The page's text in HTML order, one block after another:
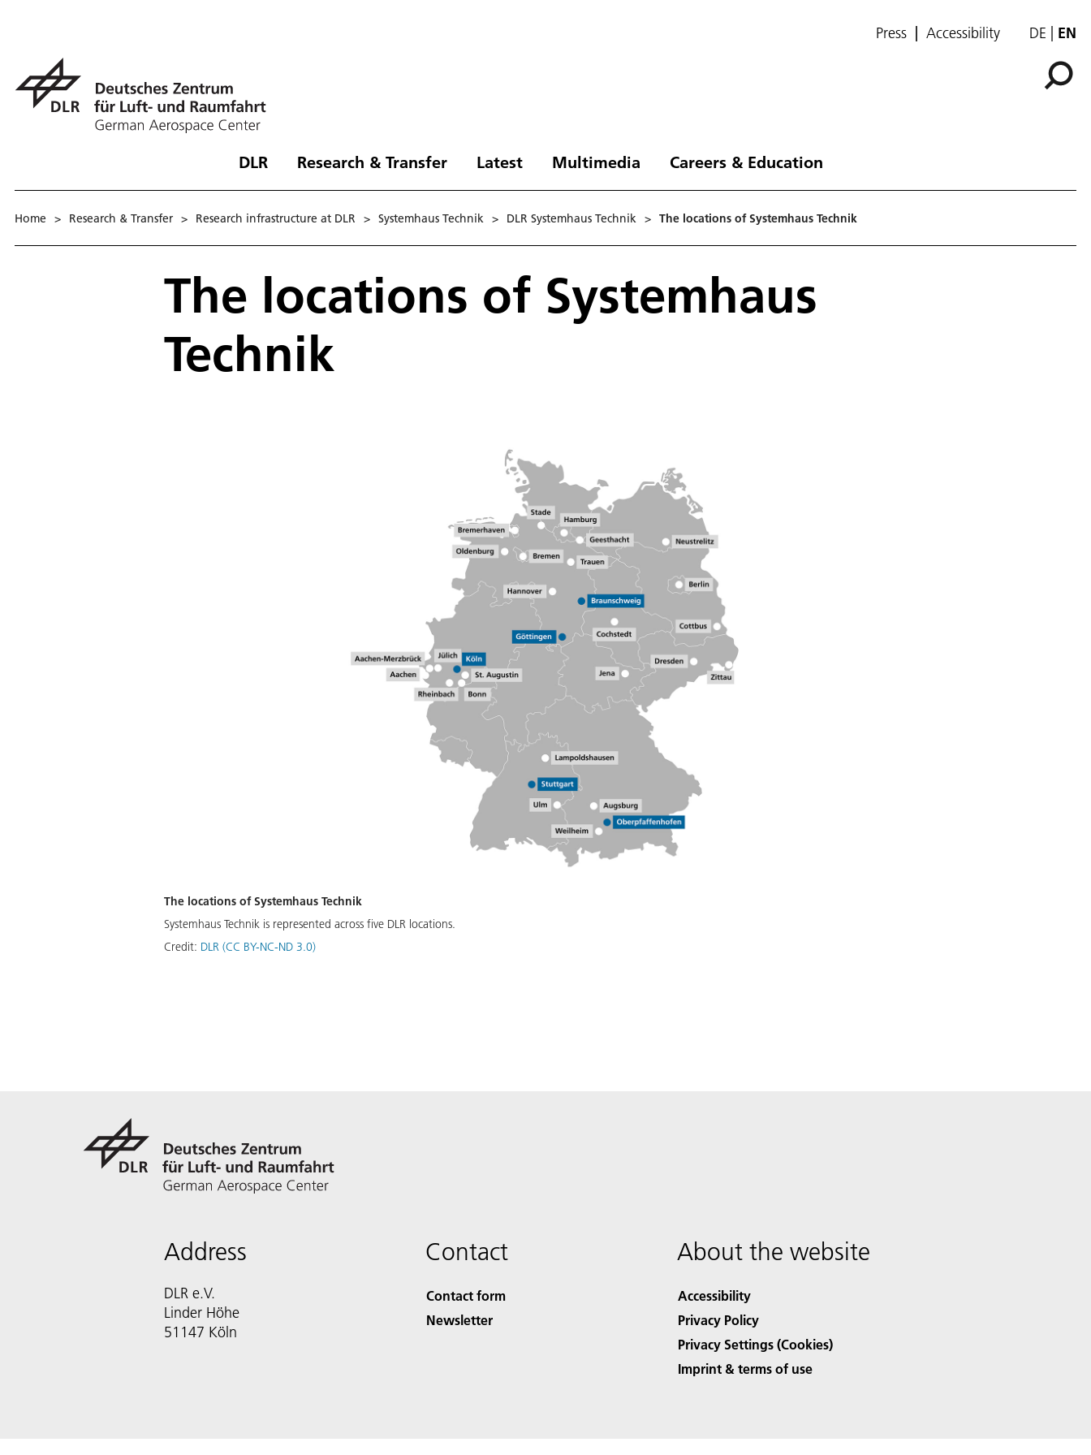
Press Accessibility DE EN
DLR Research & Transfer Latest Multimedia Careers & Education
Home > Research & Transfer > Research infrastructure at DLR > Systemhaus Technik > DLR Systemhaus Technik > The locations of Systemhaus Technik
The locations of Systemhaus
Technik
The locations of Systemhaus Technik
Systemhaus Technik is represented across five DLR locations.
Credit: DLR (CC BY-NC-ND 3.0)
Address
DLR e.V.
Linder Höhe
51147 Köln
Contact
Contact form
Newsletter
About the website
Accessibility
Privacy Policy
Privacy Settings (Cookies)
Imprint & terms of use